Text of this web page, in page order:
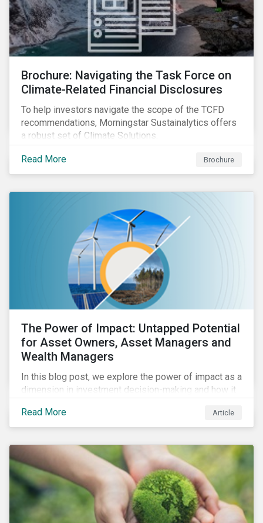
Brochure: Navigating the Task Force on
Climate-Related Financial Disclosures
To help investors navigate the scope of the TCFD
recommendations, Morningstar Sustainalytics offers
a robust set of Climate Solutions.
Read More Brochure
The Power of Impact: Untapped Potential
for Asset Owners, Asset Managers and
Wealth Managers
In this blog post, we explore the power of impact as a
dimension in investment decision-making and how it
value for asset owners, asset managers and wealth
managers.
Read More Article